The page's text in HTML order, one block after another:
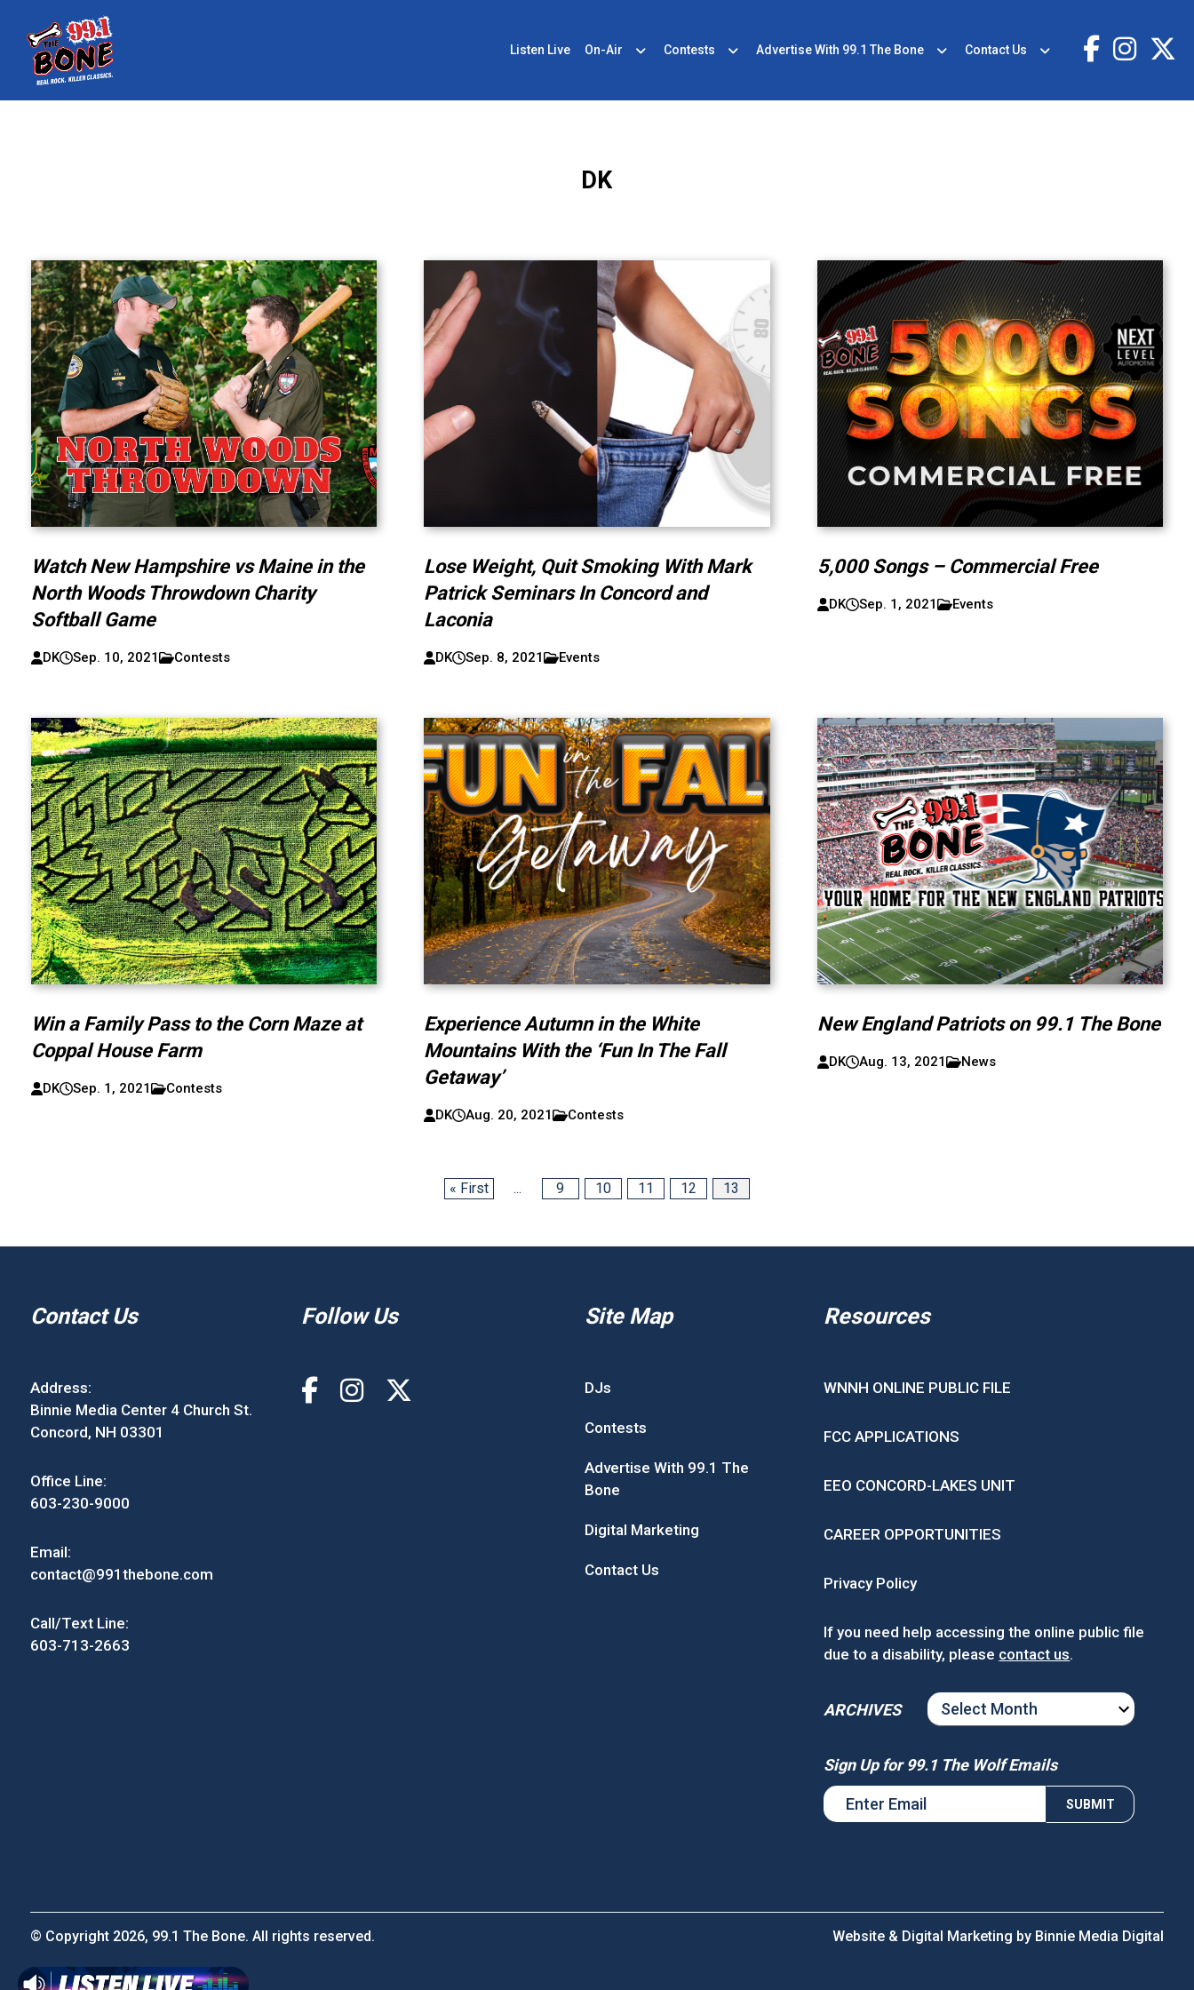
Listen Live On-Air Contests Advertise With 99.1 The Bone Contact Us
DK
Watch New Hampshire vs Maine in the
North Woods Throwdown Charity
Softball Game
DK Sep. 10, 2021 Contests
Lose Weight, Quit Smoking With Mark
Patrick Seminars In Concord and
Laconia
DK Sep. 8, 2021 Events
5,000 Songs – Commercial Free
DK Sep. 1, 2021 Events
Win a Family Pass to the Corn Maze at
Coppal House Farm
DK Sep. 1, 2021 Contests
Experience Autumn in the White
Mountains With the ‘Fun In The Fall
Getaway’
DK Aug. 20, 2021 Contests
New England Patriots on 99.1 The Bone
DK Aug. 13, 2021 News
« First ... 9 10 11 12 13
Contact Us
Address:
Binnie Media Center 4 Church St.
Concord, NH 03301
Office Line:
603-230-9000
Email:
contact@991thebone.com
Call/Text Line:
603-713-2663
Follow Us Site Map
DJs
Contests
Advertise With 99.1 The
Bone
Digital Marketing
Contact Us
Resources
WNNH ONLINE PUBLIC FILE
FCC APPLICATIONS
EEO CONCORD-LAKES UNIT
CAREER OPPORTUNITIES
Privacy Policy
If you need help accessing the online public file
due to a disability, please contact us.
ARCHIVES
ARCHIVES
Sign Up for 99.1 The Wolf Emails
© Copyright 2026, 99.1 The Bone. All rights reserved. Website & Digital Marketing by Binnie Media Digital